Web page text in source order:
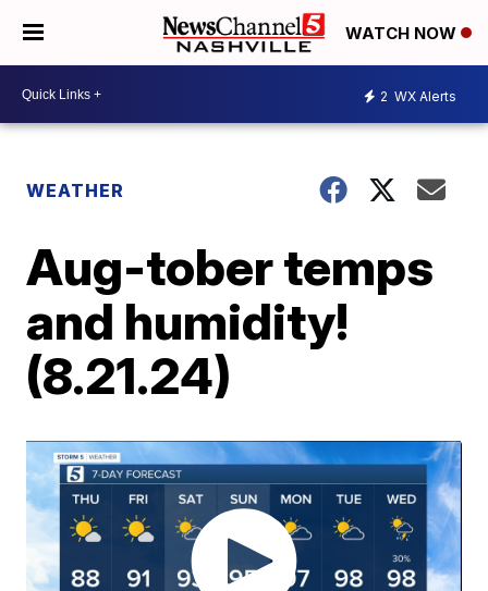
WATCH NOW
2 WX Alerts
WEATHER
Aug-tober temps
and humidity!
(8.21.24)